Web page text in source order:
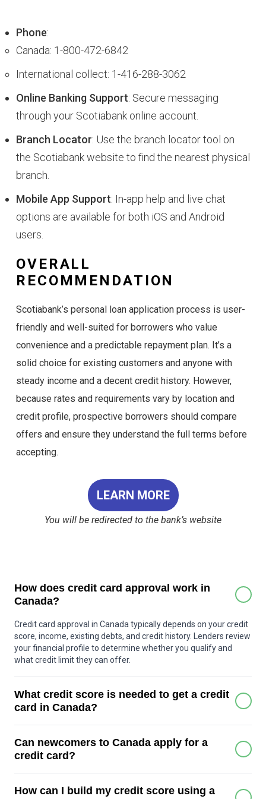
Phone:
Canada: 1-800-472-6842
International collect: 1-416-288-3062
Online Banking Support: Secure messaging
through your Scotiabank online account.
Branch Locator: Use the branch locator tool on
the Scotiabank website to find the nearest physical
branch.
Mobile App Support: In-app help and live chat
options are available for both iOS and Android
users.
OVERALL
RECOMMENDATION
Scotiabank’s personal loan application process is user-
friendly and well-suited for borrowers who value
convenience and a predictable repayment plan. It’s a
solid choice for existing customers and anyone with
steady income and a decent credit history. However,
because rates and requirements vary by location and
credit profile, prospective borrowers should compare
offers and ensure they understand the full terms before
accepting.
LEARN MORE
You will be redirected to the bank’s website
How does credit card approval work in
Canada?
Credit card approval in Canada typically depends on your credit
score, income, existing debts, and credit history. Lenders review
your financial profile to determine whether you qualify and
what credit limit they can offer.
What credit score is needed to get a credit
card in Canada?
600 or higher. Premium cards may require a stronger score,
often above 700. Some secured credit cards are available for
Can newcomers to Canada apply for a
credit card?
for newcomers who may not yet have a Canadian credit history.
How can I build my credit score using a